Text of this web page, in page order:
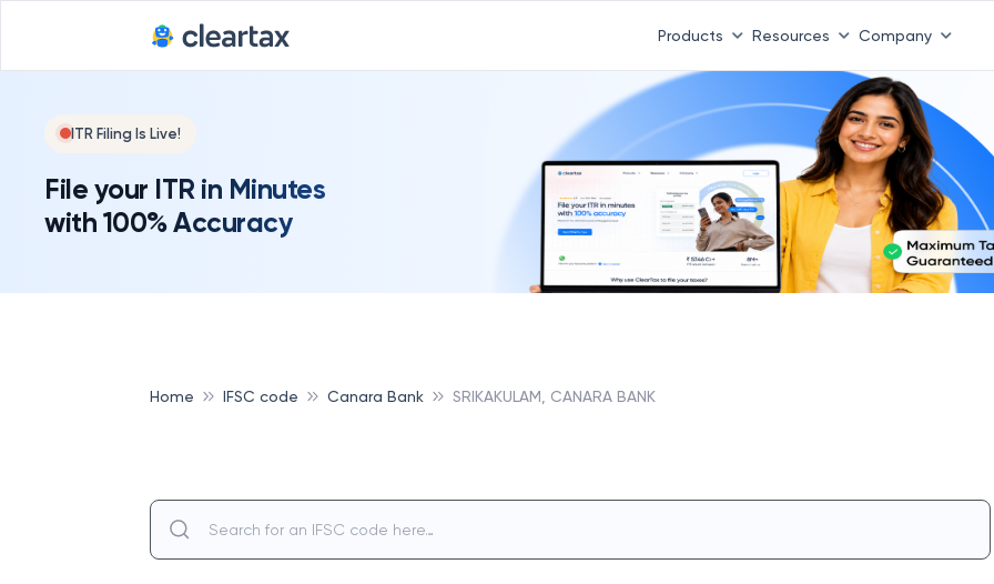
Products Resources Company
ITR Filing Is Live!
File your ITR in Minutes
with 100% Accuracy
Home IFSC code Canara Bank SRIKAKULAM, CANARA BANK